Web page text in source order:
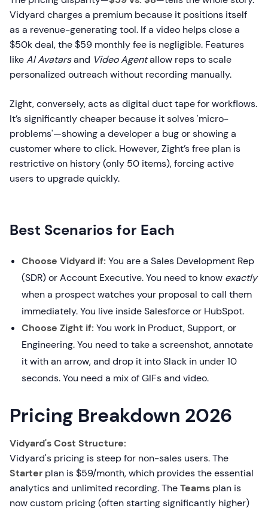
Vidyard charges a premium because it positions itself
as a revenue-generating tool. If a video helps close a
$50k deal, the $59 monthly fee is negligible. Features
likeAI Avatarsand Video Agentallow reps to scale
personalized outreach without recording manually.
Zight, conversely, acts as digital duct tape for workflows.
It’s significantly cheaper because it solves 'micro-
problems'—showing a developer a bug or showing a
customer where to click. However, Zight’s free plan is
restrictive on history (only 50 items), forcing active
users to upgrade quickly.
Best Scenarios for Each
Choose Vidyard if: You are a Sales Development Rep
(SDR) or Account Executive. You need to know exactly
when a prospect watches your proposal to call them
immediately. You live inside Salesforce or HubSpot.
Choose Zight if: You work in Product, Support, or
Engineering. You need to take a screenshot, annotate
it with an arrow, and drop it into Slack in under 10
seconds. You need a mix of GIFs and video.
Pricing Breakdown 2026
Vidyard's Cost Structure:
Vidyard's pricing is steep for non-sales users. The
Starter plan is $59/month, which provides the essential
analytics and unlimited recording. TheTeams plan is
now custom pricing (often starting significantly higher)